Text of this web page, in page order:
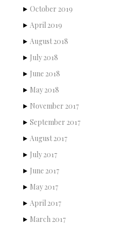
October 2019
April 2019
August 2018
July 2018
June 2018
May 2018
November 2017
September 2017
August 2017
July 2017
June 2017
May 2017
April 2017
March 2017